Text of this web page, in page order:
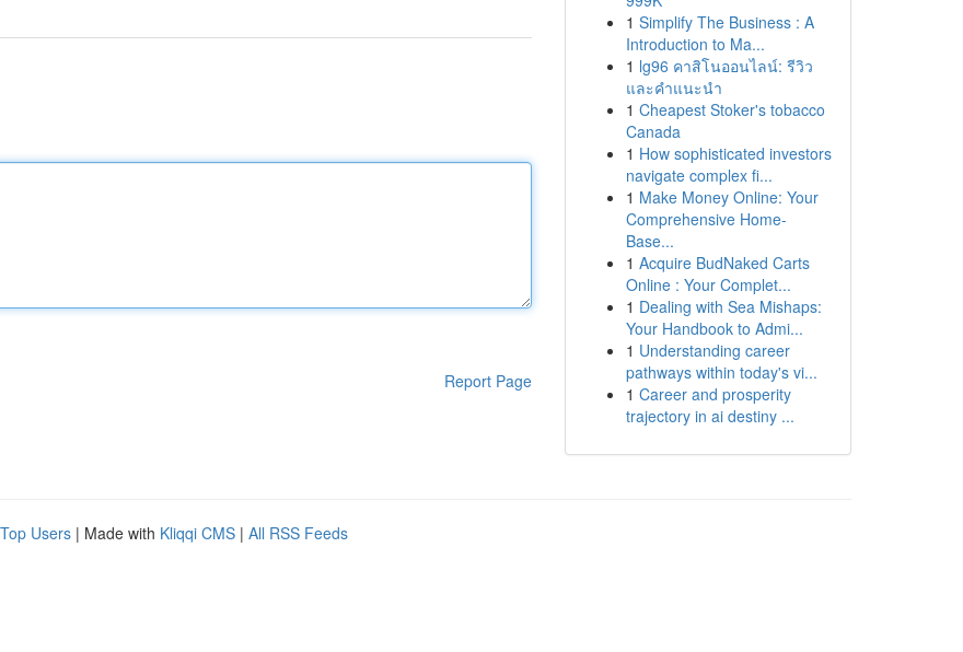
Report Page
1 Simplify The Business : A
Introduction to Ma...
1 lg96 คาสิโนออนไลน์: รีวิว
และคำแนะนำ
1 Cheapest Stoker's tobacco
Canada
1 How sophisticated investors
navigate complex fi...
1 Make Money Online: Your
Comprehensive Home-
Base...
1 Acquire BudNaked Carts
Online : Your Complet...
1 Dealing with Sea Mishaps:
Your Handbook to Admi...
1 Understanding career
pathways within today's vi...
1 Career and prosperity
trajectory in ai destiny ...
Top Users | Made with Kliqqi CMS | All RSS Feeds